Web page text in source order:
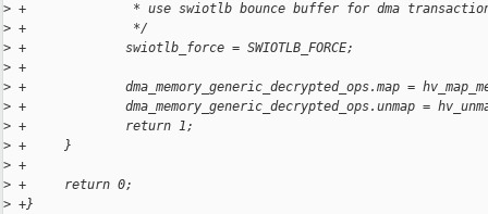
> +              * use swiotlb bounce buffer for dma
> +              */
> +             swiotlb_force = SWIOTLB_FORCE;
> +
> +             dma_memory_generic_decrypted_ops.map =
> +             dma_memory_generic_decrypted_ops.unmap =
> +             return 1;
> +     }
> +
> +     return 0;
> +}